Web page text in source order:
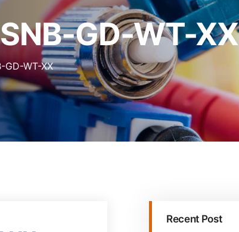
GD-WT-XX
GD-WT-XX
Recent Post